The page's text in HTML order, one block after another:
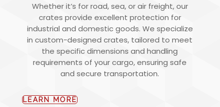
Whether it’s for road, sea, or air freight, our
crates provide excellent protection for
industrial and domestic goods. We specialize
in custom-designed crates, tailored to meet
the specific dimensions and handling
requirements of your cargo, ensuring safe
and secure transportation.
LEARN MORE